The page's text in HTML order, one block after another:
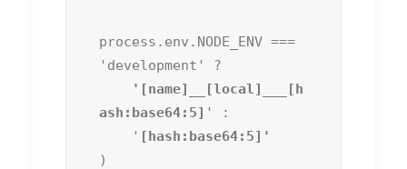
process.env.NODE_ENV ===
'development' ?
ash:base64:5] ' :
    '
)